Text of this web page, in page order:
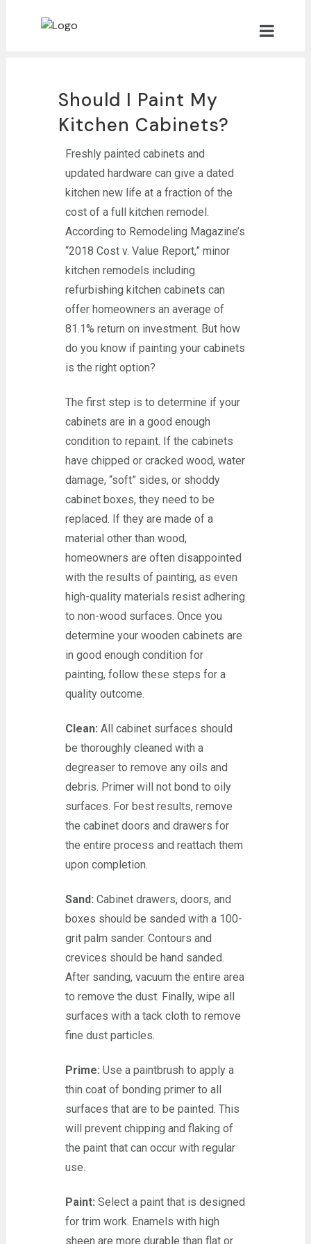
Should I Paint My
Kitchen Cabinets?
Freshly painted cabinets and
updated hardware can give a dated
kitchen new life at a fraction of the
cost of a full kitchen remodel.
According to Remodeling Magazine’s
“2018 Cost v. Value Report,” minor
kitchen remodels including
refurbishing kitchen cabinets can
offer homeowners an average of
81.1% return on investment. But how
do you know if painting your cabinets
is the right option?
The first step is to determine if your
cabinets are in a good enough
condition to repaint. If the cabinets
have chipped or cracked wood, water
damage, “soft” sides, or shoddy
cabinet boxes, they need to be
replaced. If they are made of a
material other than wood,
homeowners are often disappointed
with the results of painting, as even
high-quality materials resist adhering
to non-wood surfaces. Once you
determine your wooden cabinets are
in good enough condition for
painting, follow these steps for a
quality outcome.
Clean: All cabinet surfaces should
be thoroughly cleaned with a
degreaser to remove any oils and
debris. Primer will not bond to oily
surfaces. For best results, remove
the cabinet doors and drawers for
the entire process and reattach them
upon completion.
Sand: Cabinet drawers, doors, and
boxes should be sanded with a 100-
grit palm sander. Contours and
crevices should be hand sanded.
After sanding, vacuum the entire area
to remove the dust. Finally, wipe all
surfaces with a tack cloth to remove
fine dust particles.
Prime: Use a paintbrush to apply a
thin coat of bonding primer to all
surfaces that are to be painted. This
will prevent chipping and flaking of
the paint that can occur with regular
use.
Paint: Select a paint that is designed
for trim work. Enamels with high
sheen are more durable than flat or